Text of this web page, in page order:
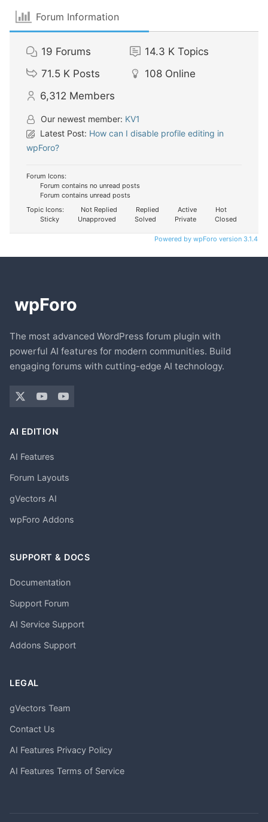
Forum Information
19 Forums 14.3 K Topics
71.5 K Posts 108 Online
6,312 Members
Our newest member: KV1
Latest Post: How can I disable profile editing in
wpForo?
Forum Icons:
Forum contains no unread posts
Forum contains unread posts
Topic Icons:
Not Replied Replied Active
Hot
Sticky
Unapproved Solved Private Closed
Powered by wpForo version 3.1.4
The most advanced WordPress forum plugin with
powerful AI features for modern communities. Build
engaging forums with cutting-edge AI technology.
AI EDITION
AI Features
Forum Layouts
gVectors AI
wpForo Addons
SUPPORT & DOCS
Documentation
Support Forum
AI Service Support
Addons Support
LEGAL
gVectors Team
Contact Us
AI Features Privacy Policy
AI Features Terms of Service